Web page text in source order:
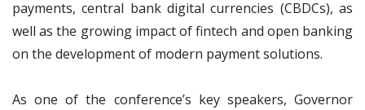
payments, central bank digital currencies (CBDCs), as
well as the growing impact of fintech and open banking
on the development of modern payment solutions.
As one of the conference’s key speakers, Governor